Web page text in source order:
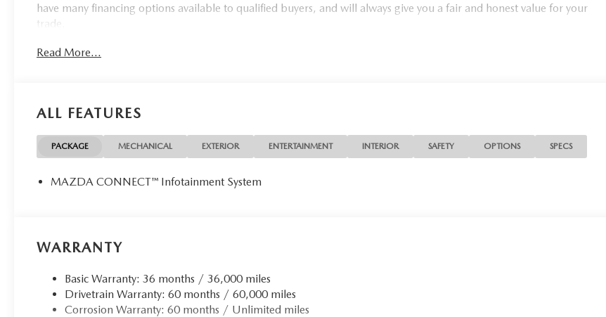
have many financing options available to qualified buyers, and will always give you a fair and honest value for your
trade.
Read More...
ALL FEATURES
PACKAGE MECHANICAL EXTERIOR ENTERTAINMENT INTERIOR SAFETY OPTIONS SPECS
MAZDA CONNECT™ Infotainment System
WARRANTY
Basic Warranty: 36 months / 36,000 miles
Drivetrain Warranty: 60 months / 60,000 miles
Corrosion Warranty: 60 months / Unlimited miles